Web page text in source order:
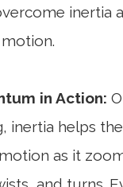
inertia
in Action:
inertia helps
as it